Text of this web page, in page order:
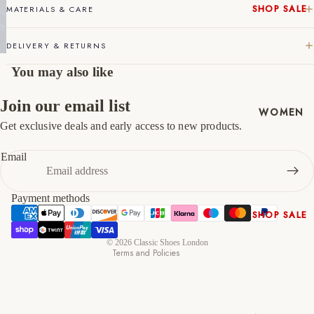
SHOP SALE
New In
Shoes
WOMEN
SHOP SALE
MATERIALS & CARE
DELIVERY & RETURNS
You may also like
Join our email list
Get exclusive deals and early access to new products.
Email
Payment methods
© 2026 Classic Shoes London
Terms and Policies
Refund policy
Privacy policy
Terms of service
Shipping policy
Contact information
Cancellation policy
47